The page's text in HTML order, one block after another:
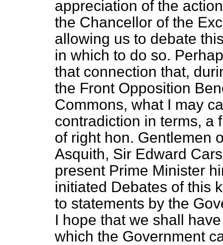
appreciation of the
the Chancellor of the
allowing us to debate
in which to do so.
that connection that,
the Front Opposition
Commons, what I may
contradiction in terms, a
of right hon. Gentlemen
Asquith, Sir Edward
present Prime Minister
initiated Debates of this
to statements by the
I hope that we shall
which the Government